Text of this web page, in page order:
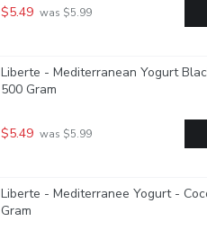
$5.49 was $5.99
Liberte - Mediterranean Yogurt
500 Gram
$5.49 was $5.99
Liberte - Mediterranee Yogurt -
Gram